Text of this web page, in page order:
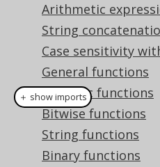
Arithmetic
String
Case sensitivity
General functions
Numeric functions
Bitwise functions
String functions
Binary functions
SELECT
);
create.select(
"2020-02-03"
＋ show imports